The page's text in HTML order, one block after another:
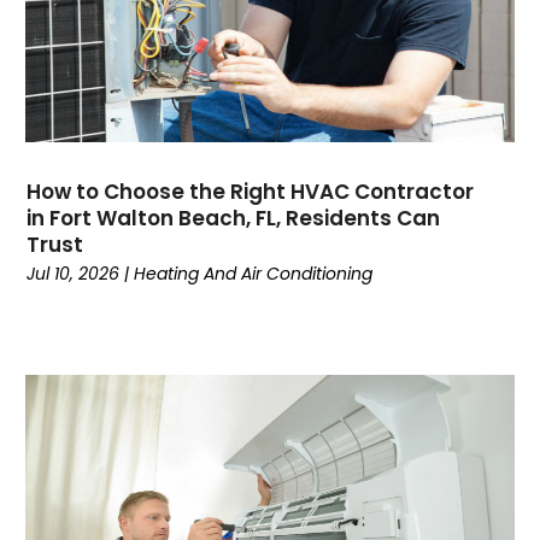
October 2024(2)
September 2024(2)
August 2024(6)
July 2024 (1)
May 2024(7)
April 2024(6)
March 2024
(6)
November 2023
October 2023
September 2023
August 2023(11)
July 2023(9)
How to Choose the Right HVAC Contractor
in Fort Walton Beach, FL, Residents Can
Trust
Jul 10, 2026 |Heating And Air Conditioning